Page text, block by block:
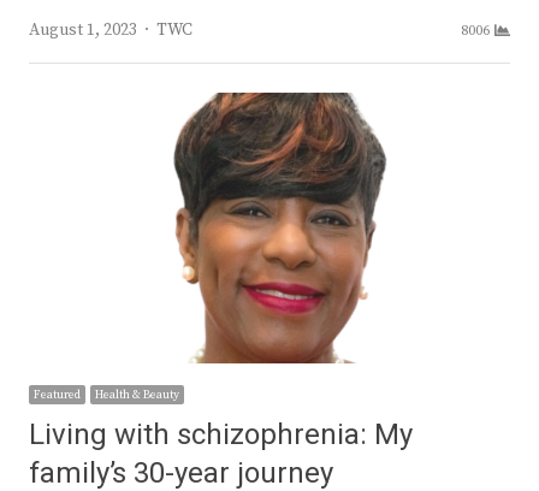
August 1, 2023
Author
TWC 8006
Featured Health & Beauty
Living with schizophrenia: My
family’s 30-year journey